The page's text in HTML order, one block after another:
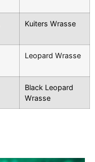
Kuiters Wrasse
Leopard Wrasse
Black Leopard
Wrasse